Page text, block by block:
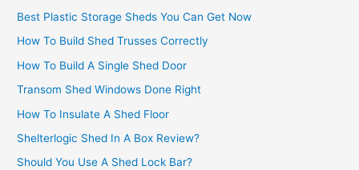
Best Plastic Storage Sheds You Can Get Now
How To Build Shed Trusses Correctly
How To Build A Single Shed Door
Transom Shed Windows Done Right
How To Insulate A Shed Floor
Shelterlogic Shed In A Box Review?
Should You Use A Shed Lock Bar?